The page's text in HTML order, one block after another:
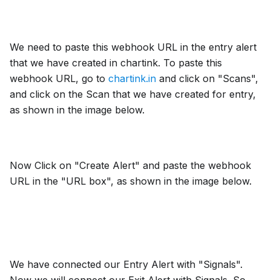
We need to paste this webhook URL in the entry alert
that we have created in chartink. To paste this
webhook URL, go to chartink.in and click on "Scans",
and click on the Scan that we have created for entry,
as shown in the image below.
Now Click on "Create Alert" and paste the webhook
URL in the "URL box", as shown in the image below.
We have connected our Entry Alert with "Signals".